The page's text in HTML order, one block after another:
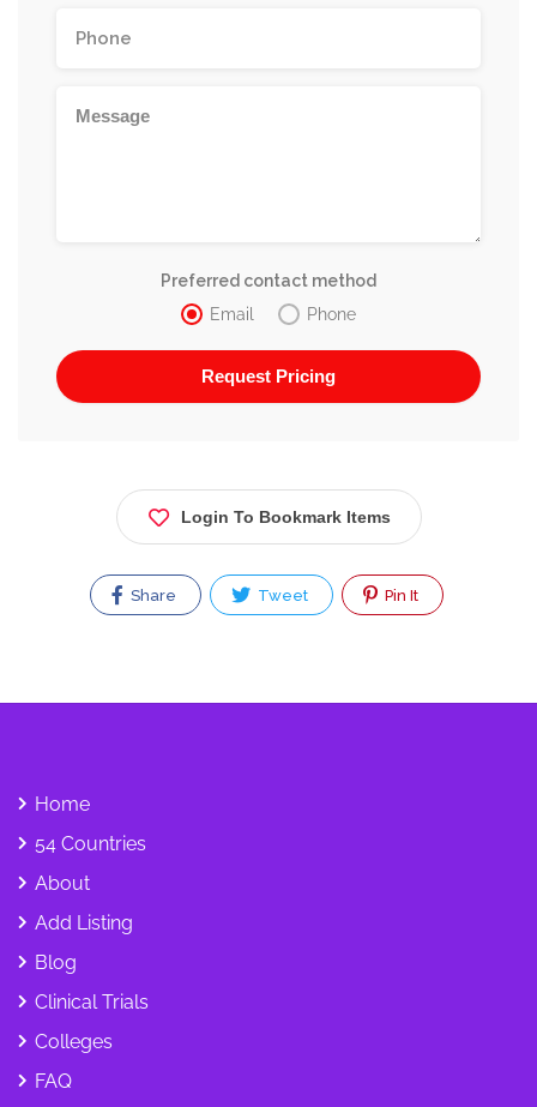
Preferred contact method
Email
Phone
Login To Bookmark Items
Share Tweet Pin It
Home
54 Countries
About
Add Listing
Blog
Clinical Trials
Colleges
FAQ